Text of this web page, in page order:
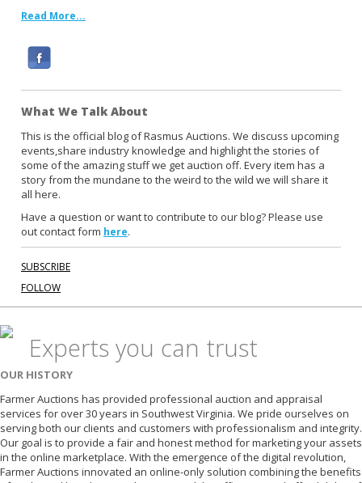
Read More...
c
e
b
o
o
k
What We Talk About
This is the official blog of Rasmus Auctions. We discuss upcoming
events,share industry knowledge and highlight the stories of
some of the amazing stuff we get auction off. Every item has a
story from the mundane to the weird to the wild we will share it
all here.
Have a question or want to contribute to our blog? Please use
out contact form here.
SUBSCRIBE
FOLLOW
Experts you can trust
OUR HISTORY
Farmer Auctions has provided professional auction and appraisal
services for over 30 years in Southwest Virginia. We pride ourselves on
serving both our clients and customers with professionalism and integrity.
Our goal is to provide a fair and honest method for marketing your assets
in the online marketplace. With the emergence of the digital revolution,
Farmer Auctions innovated an online-only solution combining the benefits